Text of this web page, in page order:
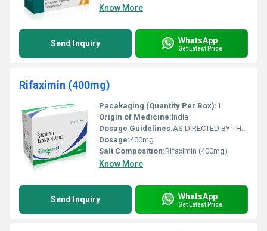
Know More
Send Inquiry WhatsApp
Get Latest Price
Rifaximin (400mg)
Pacakaging (Quantity Per Box):1
Origin of Medicine:India
Dosage Guidelines:AS DIRECTED BY THE PHYSICIAN
Dosage:400mg
Salt Composition:Rifaximin (400mg)
Know More
Send Inquiry WhatsApp
Get Latest Price